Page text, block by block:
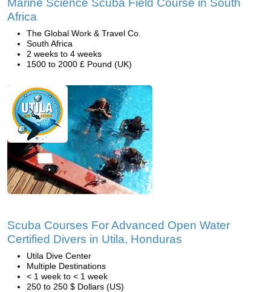
Marine Science Scuba Field Course in South
Africa
The Global Work & Travel Co.
South Africa
2 weeks to 4 weeks
1500 to 2000 £ Pound (UK)
Scuba Courses For Advanced Open Water
Certified Divers in Utila, Honduras
Utila Dive Center
Multiple Destinations
< 1 week to < 1 week
250 to 250 $ Dollars (US)